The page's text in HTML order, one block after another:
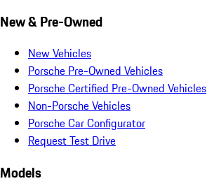
New & Pre-Owned
New Vehicles
Porsche Pre-Owned Vehicles
Porsche Certified Pre-Owned Vehicles
Non-Porsche Vehicles
Porsche Car Configurator
Request Test Drive
Models